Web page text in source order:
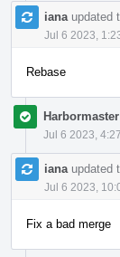
iana updated
Jul 6 2023,
Rebase
Harbormaster
Jul 6 2023,
iana updated
Jul 6 2023,
Fix a bad merge